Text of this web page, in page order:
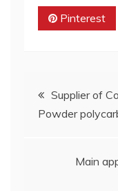
Pinterest
Post
navigation
Supplier of
Powder
Main